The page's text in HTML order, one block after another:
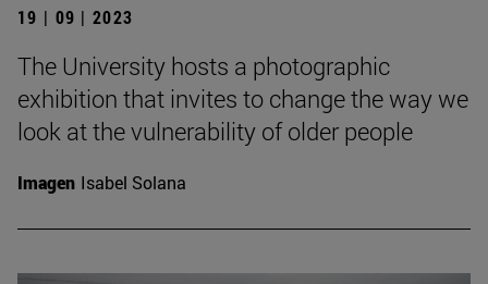
19 | 09 | 2023
The University hosts a photographic
exhibition that invites to change the way we
look at the vulnerability of older people
Imagen Isabel Solana